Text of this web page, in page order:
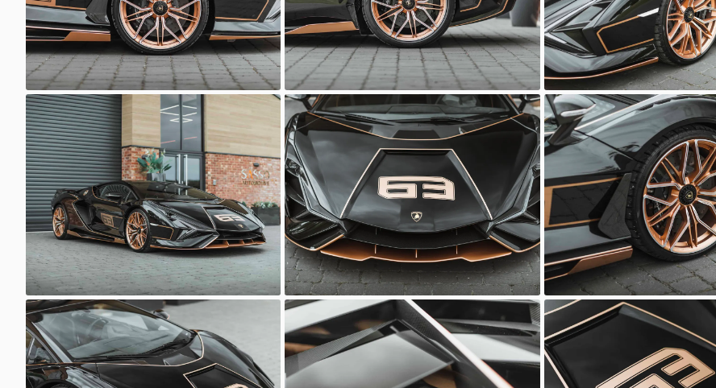
Lamborghini Sian
Sasso Automotive
Lamborghini Sian
Sasso Automotive
Lamborghini Sian
Sasso Automotive
Lamborghini Sian
Sasso Automotive
Lamborghini Sian
Sasso Automotive
Lamborghini Sian
Sasso Automotive